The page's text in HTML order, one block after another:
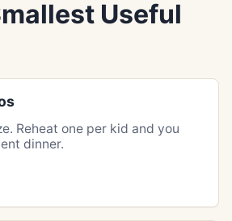
Useful
Reheat one per kid and you
dinner.